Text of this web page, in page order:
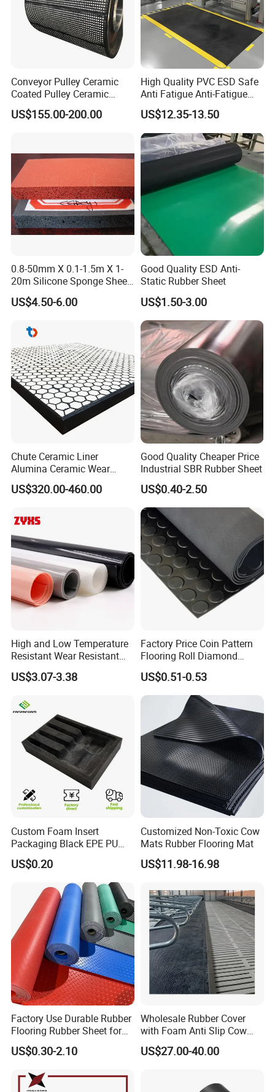
R&D Capability and QC Management
Large Production Base
(IF YOU WANT MORE DETAIL INFORMATION OF OUR COMPANY AND PRODUCTS,
WELCOME TO CONTACT AND CHAT WITH US. SHOULD ANY OF OUR ITEMS BE OF
INTEREST TO YOU, PLEASE LET US KNOW WITH THE HOPE THAT WE MAY WORK WITH
YOU IN THE FUTURE. )
Conveyor Pulley Ceramic
Coated Pulley Ceramic
Drum Rubber Lagging
US$155.00-200.00
High Quality PVC ESD Safe
Anti Fatigue Anti-Fatigue
Floor Mats
US$12.35-13.50
0.8-50mm X 0.1-1.5m X 1-
20m Silicone Sponge Sheet,
Silicone Foam Sheet
US$4.50-6.00
Good Quality ESD Anti-
Static Rubber Sheet
US$1.50-3.00
Chute Ceramic Liner
Alumina Ceramic Wear
Plate Alumina Ceramic
Lining
US$320.00-460.00
Good Quality Cheaper Price
Industrial SBR Rubber Sheet
US$0.40-2.50
High and Low Temperature
Resistant Wear Resistant
Non Smell Industrial-Grade
Silicone Piece with High
US$3.07-3.38
Factory Price Coin Pattern
Flooring Roll Diamond
Rubber Mat Sheet Anti-Slip
Gym Rubber Flooring
US$0.51-0.53
Custom Foam Insert
Packaging Black EPE PU
EVA Foam Package High
Density Polyethylene Foam
Insert Packaging
US$0.20
Customized Non-Toxic Cow
Mats Rubber Flooring Mat
US$11.98-16.98
Factory Use Durable Rubber
Flooring Rubber Sheet for
Workshop
US$0.30-2.10
Wholesale Rubber Cover
with Foam Anti Slip Cow
Comfort Rubber Mat
US$27.00-40.00